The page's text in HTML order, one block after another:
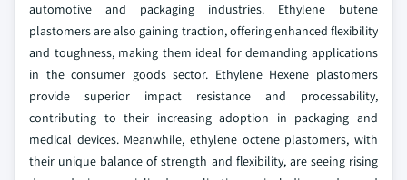
automotive and packaging industries. Ethylene butene
plastomers are also gaining traction, offering enhanced flexibility
and toughness, making them ideal for demanding applications
in the consumer goods sector. Ethylene Hexene plastomers
provide superior impact resistance and processability,
contributing to their increasing adoption in packaging and
medical devices. Meanwhile, ethylene octene plastomers, with
their unique balance of strength and flexibility, are seeing rising